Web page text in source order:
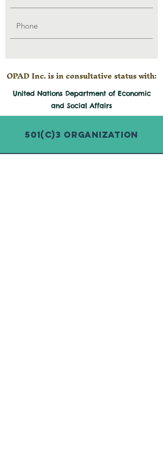
OPAD Inc. is in consultative status with:
United Nations Department of Economic
and Social Affairs
501(c)3 Organization